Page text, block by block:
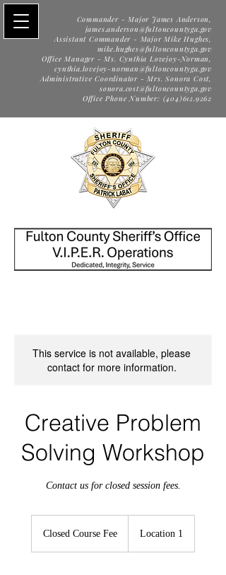
Commander - Major James Anderson,
james.anderson@fultoncountyga.gov
Assistant Commander - Major Mike Hughes,
mike.hughes@fultoncountyga.gov
Office Manager - Ms. Cynthia Lovejoy-Norman,
cynthia.lovejoy-norman@fultoncountyga.gov
Administrative Coordinator - Mrs. Sonora Cost,
sonora.cost@fultoncountyga.gov
Office Phone Number: (404)612.9262
This service is not available, please
contact for more information.
Creative Problem
Solving Workshop
Contact us for closed session fees.
FeeClosed Course Fee Location 1